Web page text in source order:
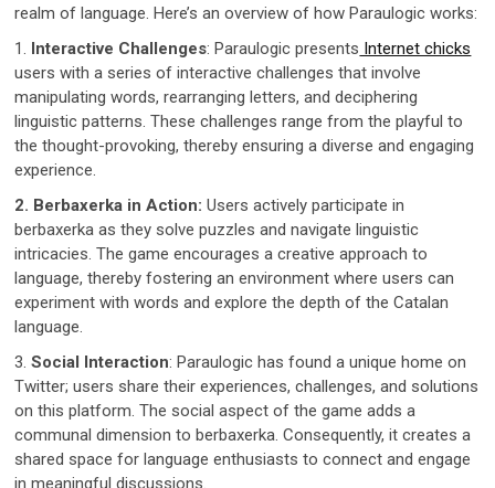
realm of language. Here’s an overview of how Paraulogic works:
1. Interactive Challenges: Paraulogic presents Internet chicks
users with a series of interactive challenges that involve
manipulating words, rearranging letters, and deciphering
linguistic patterns. These challenges range from the playful to
the thought-provoking, thereby ensuring a diverse and engaging
experience.
2. Berbaxerka in Action: Users actively participate in
berbaxerka as they solve puzzles and navigate linguistic
intricacies. The game encourages a creative approach to
language, thereby fostering an environment where users can
experiment with words and explore the depth of the Catalan
language.
3.Social Interaction: Paraulogic has found a unique home on
Twitter; users share their experiences, challenges, and solutions
on this platform. The social aspect of the game adds a
communal dimension to berbaxerka. Consequently, it creates a
shared space for language enthusiasts to connect and engage
in meaningful discussions.